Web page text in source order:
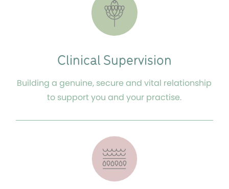
Clinical Supervision
Building a genuine, secure and vital relationship
to support you and your practise.